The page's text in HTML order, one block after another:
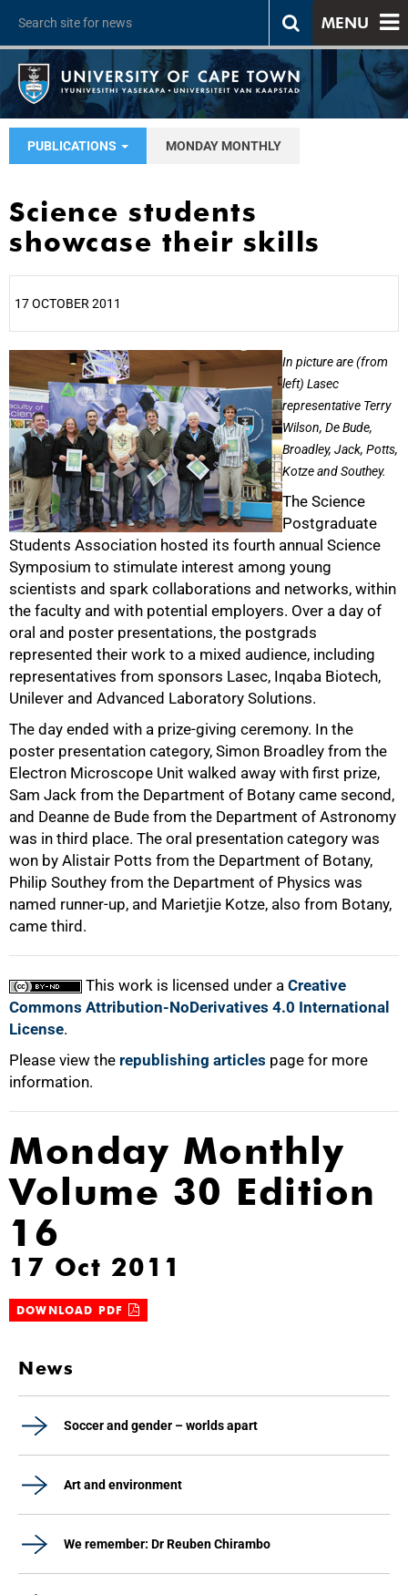
MENU
PUBLICATIONS MONDAY MONTHLY
Science students
showcase their skills
17 OCTOBER 2011
In picture are (from
left) Lasec
representative Terry
Wilson, De Bude,
Broadley, Jack, Potts,
Kotze and Southey.
The Science
Postgraduate
Students Association hosted its fourth annual Science
Symposium to stimulate interest among young
scientists and spark collaborations and networks, within
the faculty and with potential employers. Over a day of
oral and poster presentations, the postgrads
represented their work to a mixed audience, including
representatives from sponsors Lasec, Inqaba Biotech,
Unilever and Advanced Laboratory Solutions.
The day ended with a prize-giving ceremony. In the
poster presentation category, Simon Broadley from the
Electron Microscope Unit walked away with first prize,
Sam Jack from the Department of Botany came second,
and Deanne de Bude from the Department of Astronomy
was in third place. The oral presentation category was
won by Alistair Potts from the Department of Botany,
Philip Southey from the Department of Physics was
named runner-up, and Marietjie Kotze, also from Botany,
came third.
This work is licensed under a Creative
Commons Attribution-NoDerivatives 4.0 International
License.
Please view the republishing articles page for more
information.
50%
75%
Monday Monthly
Volume 30 Edition
16
17 Oct 2011
DOWNLOAD PDF
News
Soccer and gender – worlds apart
Art and environment
We remember: Dr Reuben Chirambo